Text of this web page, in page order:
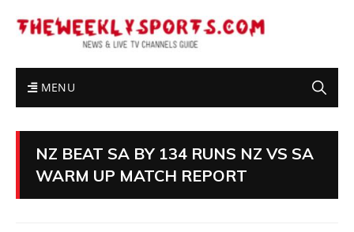
MENU
NZ BEAT SA BY 134 RUNS NZ VS SA
WARM UP MATCH REPORT